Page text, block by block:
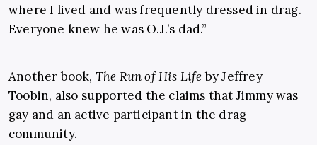
where I lived and was frequently dressed in drag.
Everyone knew he was O.J.’s dad.”
Another book, The Run of His Lifeby Jeffrey
Toobin, also supported the claims that Jimmy was
gay and an active participant in the drag
community.